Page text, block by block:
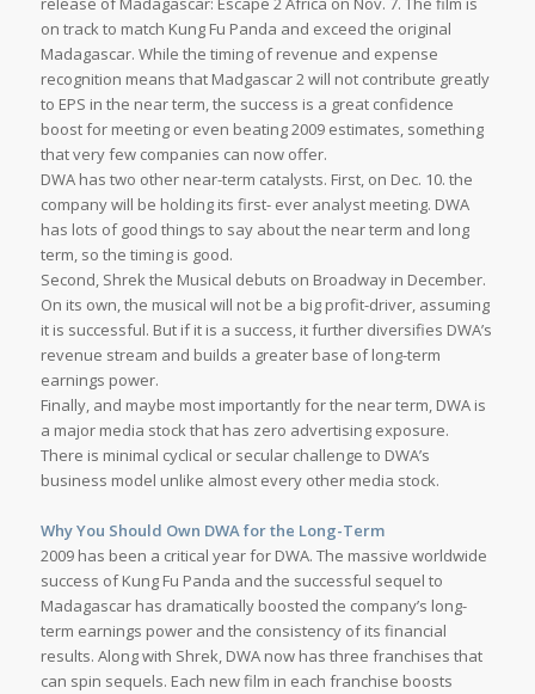
on track to match Kung Fu Panda and exceed the original
Madagascar. While the timing of revenue and expense
recognition means that Madgascar 2 will not contribute greatly
to EPS in the near term, the success is a great confidence
boost for meeting or even beating 2009 estimates, something
that very few companies can now offer.
DWA has two other near-term catalysts. First, on Dec. 10. the
company will be holding its first- ever analyst meeting. DWA
has lots of good things to say about the near term and long
term, so the timing is good.
Second, Shrek the Musical debuts on Broadway in December.
On its own, the musical will not be a big profit-driver, assuming
it is successful. But if it is a success, it further diversifies DWA’s
revenue stream and builds a greater base of long-term
earnings power.
Finally, and maybe most importantly for the near term, DWA is
a major media stock that has zero advertising exposure.
There is minimal cyclical or secular challenge to DWA’s
business model unlike almost every other media stock.
Why You Should Own DWA for the Long-Term
2009 has been a critical year for DWA. The massive worldwide
success of Kung Fu Panda and the successful sequel to
Madagascar has dramatically boosted the company’s long-
term earnings power and the consistency of its financial
results. Along with Shrek, DWA now has three franchises that
can spin sequels. Each new film in each franchise boosts